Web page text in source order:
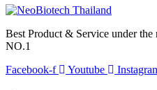
Best Product & Service under
NO.1
Facebook-f
Youtube